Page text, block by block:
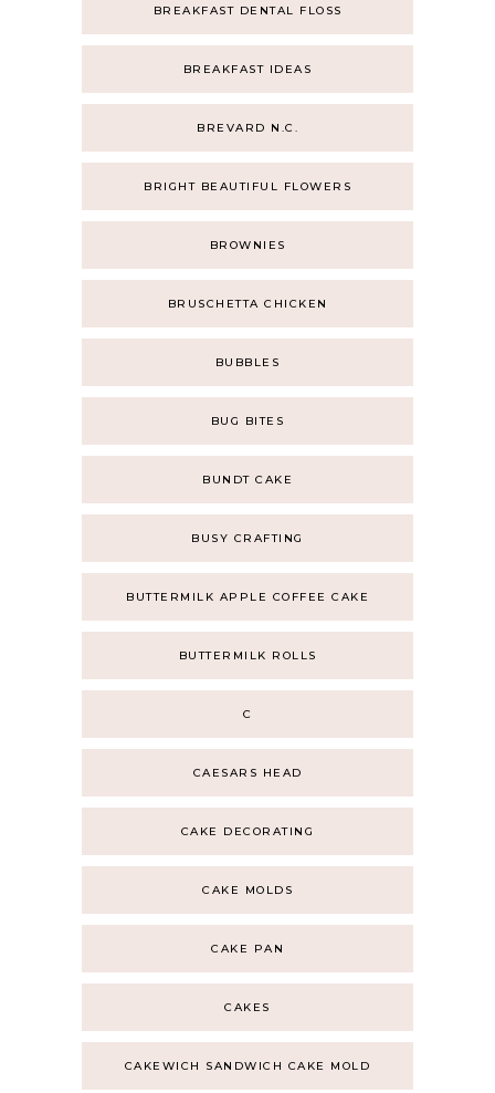
BREAKFAST DENTAL FLOSS
BREAKFAST IDEAS
BREVARD N.C.
BRIGHT BEAUTIFUL FLOWERS
BROWNIES
BRUSCHETTA CHICKEN
BUBBLES
BUG BITES
BUNDT CAKE
BUSY CRAFTING
BUTTERMILK APPLE COFFEE CAKE
BUTTERMILK ROLLS
C
CAESARS HEAD
CAKE DECORATING
CAKE MOLDS
CAKE PAN
CAKES
CAKEWICH SANDWICH CAKE MOLD